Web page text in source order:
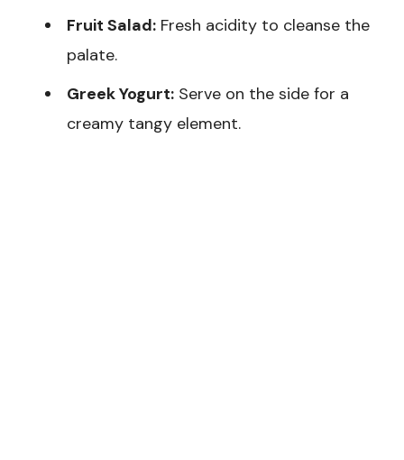
Fruit Salad: Fresh acidity to cleanse the
palate.
Greek Yogurt: Serve on the side for a
creamy tangy element.